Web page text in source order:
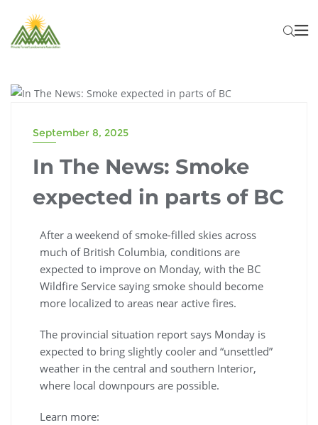
September 8, 2025
In The News: Smoke
expected in parts of BC
After a weekend of smoke-filled skies across
much of British Columbia, conditions are
expected to improve on Monday, with the BC
Wildfire Service saying smoke should become
more localized to areas near active fires.
The provincial situation report says Monday is
expected to bring slightly cooler and “unsettled”
weather in the central and southern Interior,
where local downpours are possible.
Learn more: